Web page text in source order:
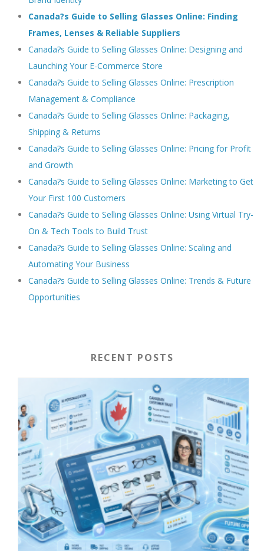
Canada?s Guide to Selling Glasses Online: Finding
Frames, Lenses & Reliable Suppliers
Canada?s Guide to Selling Glasses Online: Designing and
Launching Your E-Commerce Store
Canada?s Guide to Selling Glasses Online: Prescription
Management & Compliance
Canada?s Guide to Selling Glasses Online: Packaging,
Shipping & Returns
Canada?s Guide to Selling Glasses Online: Pricing for Profit
and Growth
Canada?s Guide to Selling Glasses Online: Marketing to Get
Your First 100 Customers
Canada?s Guide to Selling Glasses Online: Using Virtual Try-
On & Tech Tools to Build Trust
Canada?s Guide to Selling Glasses Online: Scaling and
Automating Your Business
Canada?s Guide to Selling Glasses Online: Trends & Future
Opportunities
RECENT POSTS